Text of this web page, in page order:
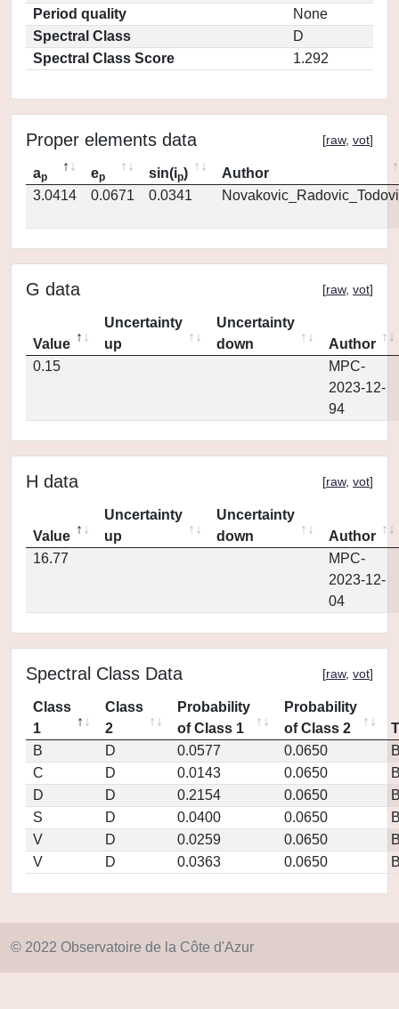
Period quality
None
Spectral Class
D
Spectral Class Score
1.292
Proper elements data [raw, vot]
ap ep sin(ip)
Author
3.0414
0.0671 0.0341
G data [raw, vot]
Value
Uncertainty
up
Uncertainty
down
Author
0.15
MPC-
2023-12-
94
H data [raw, vot]
Value
Uncertainty
up
Uncertainty
down
Author
16.77
MPC-
2023-12-
04
Spectral Class Data [raw, vot]
Class
1
Class
2
Probability
of Class 1
Probability
of Class 2
B
D 0.0577 0.0650
C
D 0.0143 0.0650
D
D 0.2154 0.0650
S
D 0.0400 0.0650
V
D 0.0259 0.0650
V
D 0.0363 0.0650
© 2022 Observatoire de la Côte d'Azur